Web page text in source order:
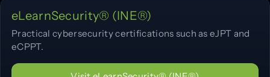
eLearnSecurity® (INE®)
Practical cybersecurity certifications such as eJPT and
eCPPT.